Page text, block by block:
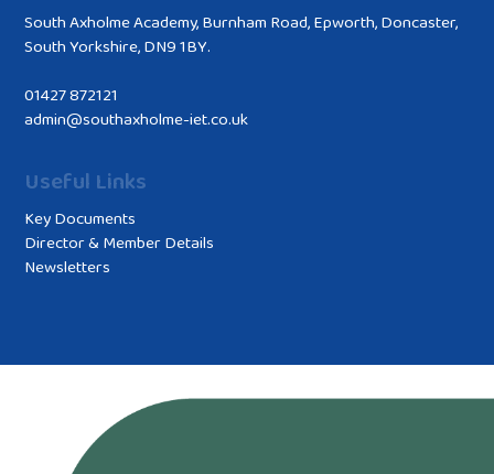
South Axholme Academy, Burnham Road, Epworth, Doncaster,
South Yorkshire, DN9 1BY.
01427 872121
admin@southaxholme-iet.co.uk
Useful Links
Key Documents
Director & Member Details
Newsletters